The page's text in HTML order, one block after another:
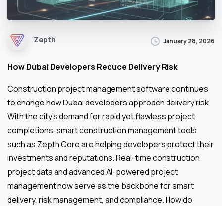
Zepth January 28, 2026
How Dubai Developers Reduce Delivery Risk
Construction project management software continues
to change how Dubai developers approach delivery risk.
With the city’s demand for rapid yet flawless project
completions, smart construction management tools
such as Zepth Core are helping developers protect their
investments and reputations. Real-time construction
project data and advanced AI-powered project
management now serve as the backbone for smart
delivery, risk management, and compliance. How do